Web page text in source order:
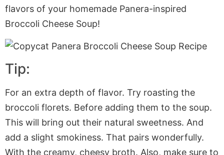
flavors of your homemade Panera-inspired
Broccoli Cheese Soup!
Tip:
For an extra depth of flavor. Try roasting the
broccoli florets. Before adding them to the soup.
This will bring out their natural sweetness. And
add a slight smokiness. That pairs wonderfully.
With the creamy, cheesy broth. Also, make sure to